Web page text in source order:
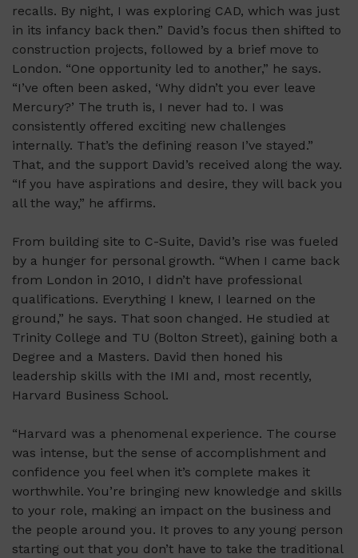
recalls. By night, I was exploring CAD, which was just
in its infancy back then.” David’s focus then shifted to
construction projects, followed by a brief move to
London. “One opportunity led to another,” he says.
“I’ve often been asked, ‘Why didn’t you ever leave
Mercury?’ The truth is, I never had to. I was
consistently offered exciting new challenges
internally. That’s the defining reason I’ve stayed.”
That, and the support David’s received along the way.
“If you have aspirations and desire, they will back you
all the way,” he affirms.
From building site to C-Suite, David’s rise was fueled
by a hunger for personal growth. “When I came back
from London in 2010, I didn’t have professional
qualifications. Everything I knew, I learned on the
ground,” he says. That soon changed. He studied at
Trinity College and TU (Bolton Street), gaining both a
Degree and a Masters. David then honed his
leadership skills with the IMI and, most recently,
Harvard Business School.
“Harvard was a phenomenal experience. The course
was intense, but the sense of accomplishment and
confidence you feel when it’s complete makes it
worthwhile. You’re bringing new knowledge and skills
to your role, making an impact on the business and
the people around you. It proves to any young person
starting out that you don’t have to take the traditional